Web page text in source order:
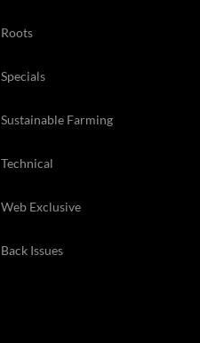
Roots
Specials
Sustainable Farming
Technical
Web Exclusive
Back Issues